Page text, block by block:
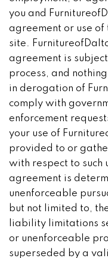
you and
agreement or use
site.
agreement is
process, and
in derogation of
comply with
enforcement
your use of
provided to or
with respect to such
agreement is
unenforceable
but not limited to,
liability limitations
or unenforceable
superseded by a